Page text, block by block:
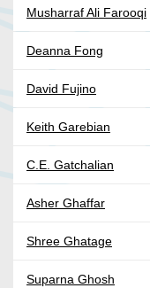
Musharraf Ali Farooqi
Deanna Fong
David Fujino
Keith Garebian
C.E. Gatchalian
Asher Ghaffar
Shree Ghatage
Suparna Ghosh